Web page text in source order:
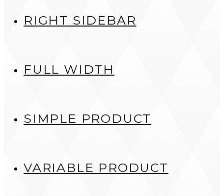
RIGHT SIDEBAR
FULL WIDTH
SIMPLE PRODUCT
VARIABLE PRODUCT